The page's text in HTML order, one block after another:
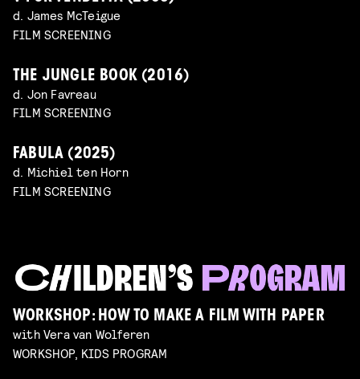
d. James McTeigue
FILM SCREENING
THE JUNGLE BOOK (2016)
d. Jon Favreau
FILM SCREENING
FABULA (2025)
d. Michiel ten Horn
FILM SCREENING
WORKSHOP: HOW TO MAKE A FILM WITH PAPER
with Vera van Wolferen
WORKSHOP, KIDS PROGRAM